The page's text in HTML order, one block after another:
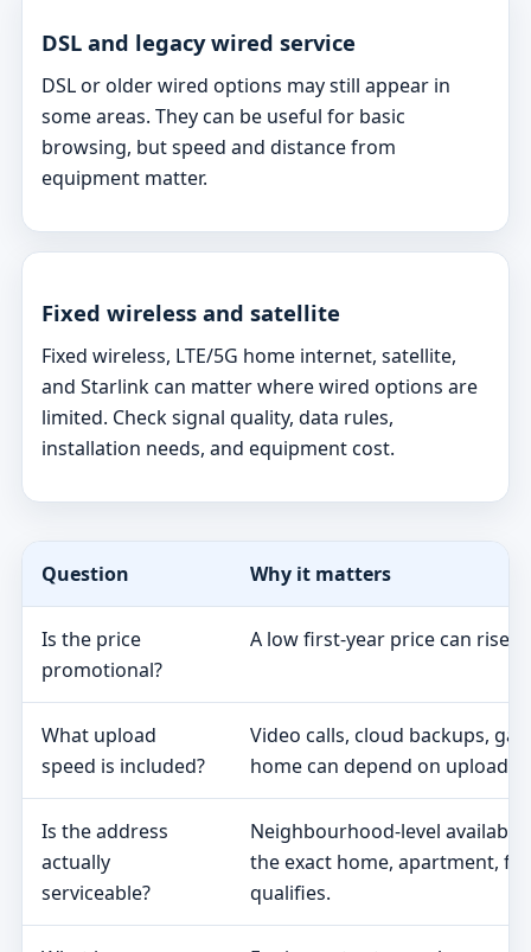
DSL and legacy wired service
DSL or older wired options may still appear in
some areas. They can be useful for basic
browsing, but speed and distance from
equipment matter.
Fixed wireless and satellite
Fixed wireless, LTE/5G home internet, satellite,
and Starlink can matter where wired options are
limited. Check signal quality, data rules,
installation needs, and equipment cost.
Question Why it matters
Is the price
promotional?
A low first-year price can rise
What upload
speed is included?
Video calls, cloud backups,
home can depend on upload
Is the address
actually
serviceable?
Neighbourhood-level
the exact home, apartment,
qualifies.